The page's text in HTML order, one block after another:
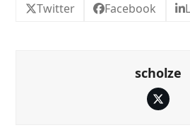
Twitter Facebook
scholze
Twitter